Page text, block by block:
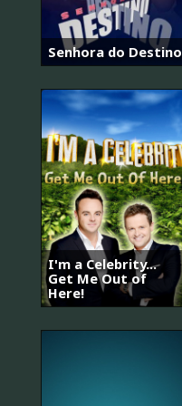
Senhora do Destino
I'm a Celebrity...
Get Me Out of
Here!